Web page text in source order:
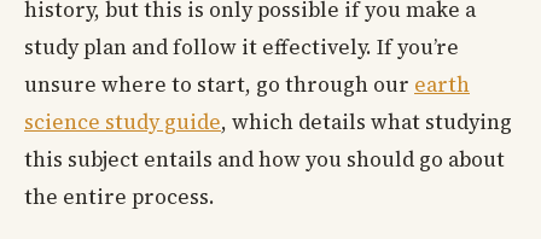
history, but this is only possible if you make a
study plan and follow it effectively. If you’re
unsure where to start, go through our earth
science study guide, which details what studying
this subject entails and how you should go about
the entire process.